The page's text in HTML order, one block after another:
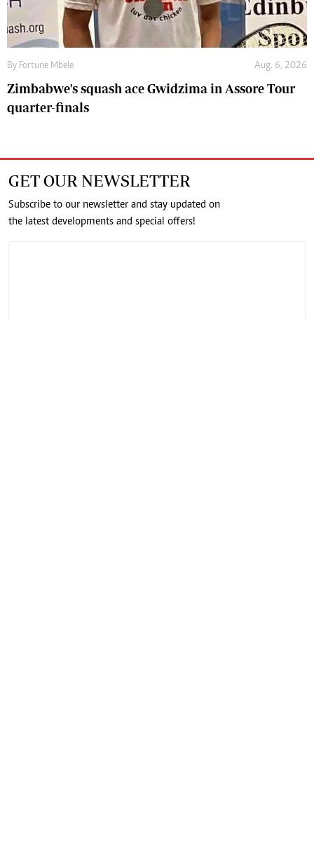
By Fortune Mbele Aug. 6, 2026
Zimbabwe's squash ace Gwidzima in Assore Tour
quarter-finals
GET OUR NEWSLETTER
Subscribe to our newsletter and stay updated on
the latest developments and special offers!